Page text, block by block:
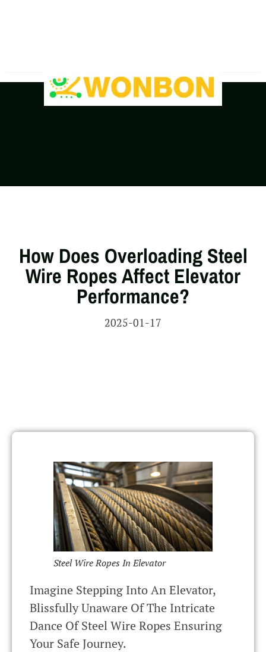
How Does Overloading Steel
Wire Ropes Affect Elevator
Performance?
2025-01-17
Steel Wire Ropes In Elevator
Imagine Stepping Into An Elevator,
Blissfully Unaware Of The Intricate
Dance Of Steel Wire Ropes Ensuring
Your Safe Journey.